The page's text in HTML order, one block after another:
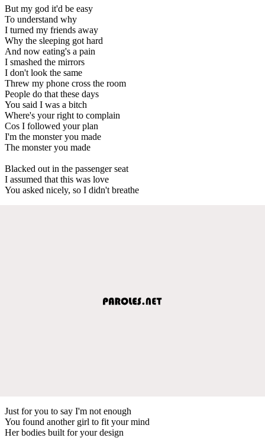
But my god it'd be easy
To understand why
I turned my friends away
Why the sleeping got hard
And now eating's a pain
I smashed the mirrors
I don't look the same
Threw my phone cross the room
People do that these days
You said I was a bitch
Where's your right to complain
Cos I followed your plan
I'm the monster you made
The monster you made
Blacked out in the passenger seat
I assumed that this was love
You asked nicely, so I didn't breathe
Just for you to say I'm not enough
You found another girl to fit your mind
Her bodies built for your design